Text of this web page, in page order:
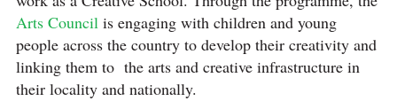
Arts Councilis engaging with children and young
people across the country to develop their creativity and
linking them to the arts and creative infrastructure in
their locality and nationally.